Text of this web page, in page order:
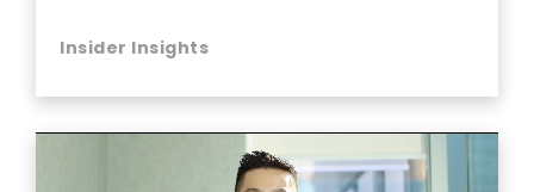
Insider Insights